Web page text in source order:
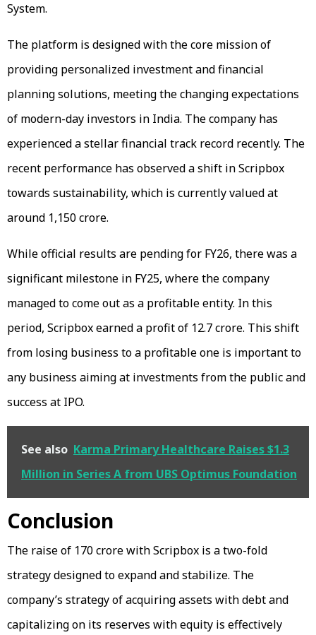
System.
The platform is designed with the core mission of
providing personalized investment and financial
planning solutions, meeting the changing expectations
of modern-day investors in India. The company has
experienced a stellar financial track record recently. The
recent performance has observed a shift in Scripbox
towards sustainability, which is currently valued at
around ₹1,150 crore.
While official results are pending for FY26, there was a
significant milestone in FY25, where the company
managed to come out as a profitable entity. In this
period, Scripbox earned a profit of ₹12.7 crore. This shift
from losing business to a profitable one is important to
any business aiming at investments from the public and
success at IPO.
See also Karma Primary Healthcare Raises $1.3
Million in Series A from UBS Optimus Foundation
Conclusion
The raise of ₹170 crore with Scripbox is a two-fold
strategy designed to expand and stabilize. The
company’s strategy of acquiring assets with debt and
capitalizing on its reserves with equity is effectively